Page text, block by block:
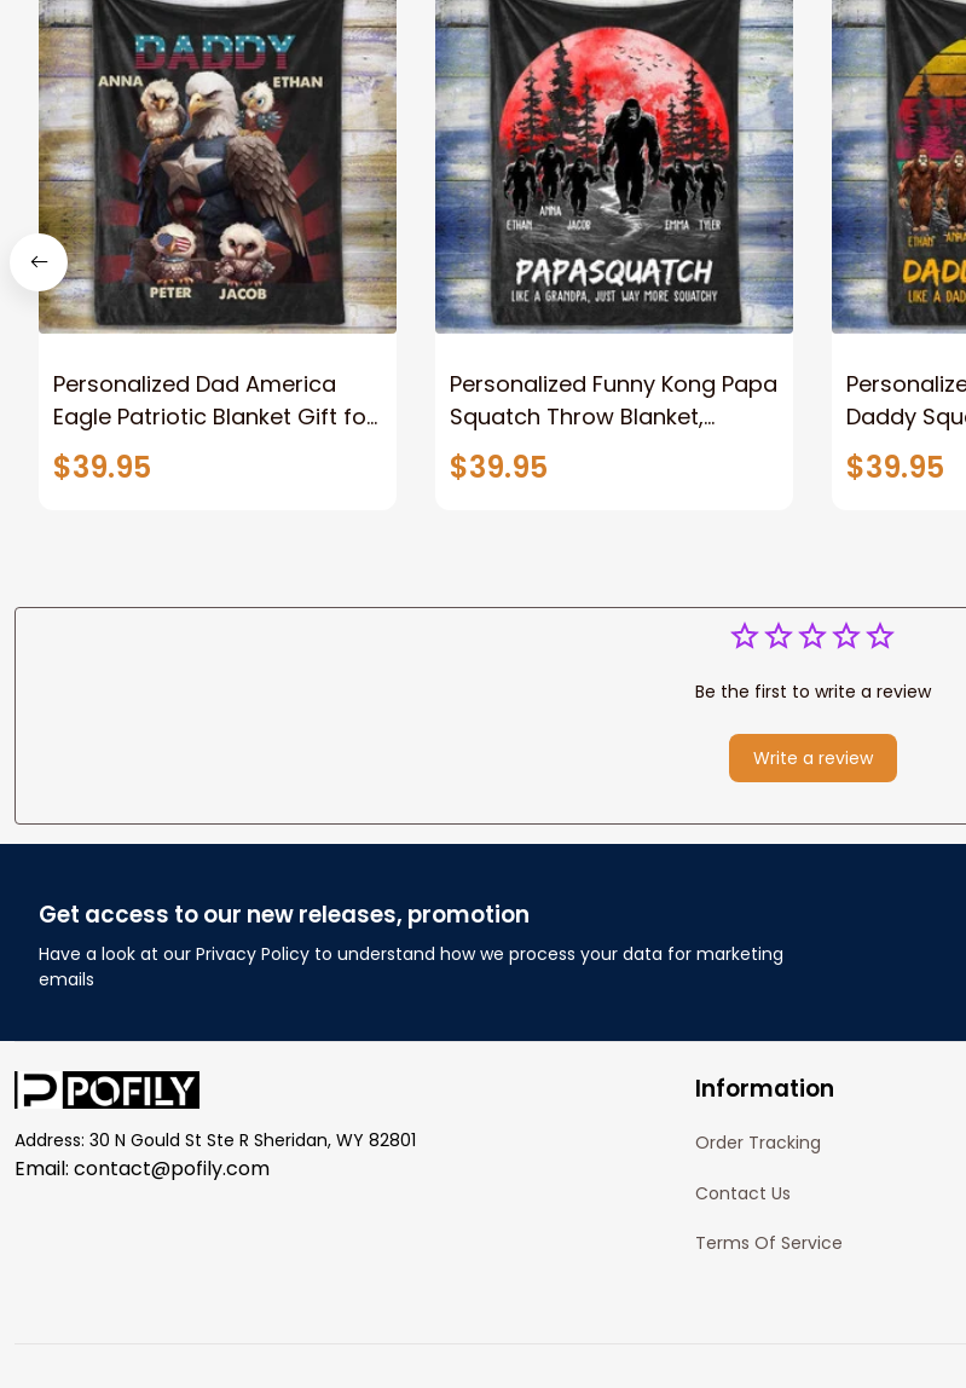
Personalized Dad America
Eagle Patriotic Blanket Gift for
Dad, Daddy Eagle Throw
Blanket
$39.95
Personalized Funny Kong Papa
Squatch Throw Blanket,
Personalized Father's Day
Blanket for Dad, Grandpa
$39.95
Daddy
for Dad,
Kong
$39.95
Be the first to write a review
Write a review
Get access to our new releases, promotion
Have a look at our Privacy Policy to understand how we process your data for marketing
emails
Address: 30 N Gould St Ste R Sheridan, WY 82801
Email: contact@pofily.com
Information
Order Tracking
Contact Us
Terms Of Service